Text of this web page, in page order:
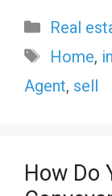
Real
Tags
Home,
Agent, sell
How Do